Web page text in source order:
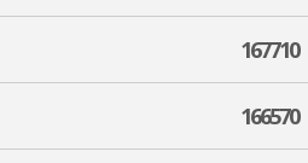
167710
166570